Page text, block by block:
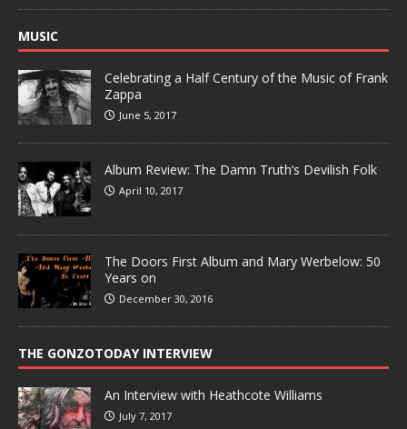
MUSIC
Celebrating a Half Century of the Music of Frank
Zappa
June 5, 2017
Album Review: The Damn Truth’s Devilish Folk
April 10, 2017
The Doors First Album and Mary Werbelow: 50
Years on
December 30, 2016
THE GONZOTODAY INTERVIEW
An Interview with Heathcote Williams
July 7, 2017